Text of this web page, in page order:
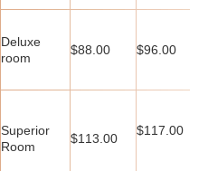
Deluxe
room
$88.00 $96.00
Superior
Room
$113.00
$117.00